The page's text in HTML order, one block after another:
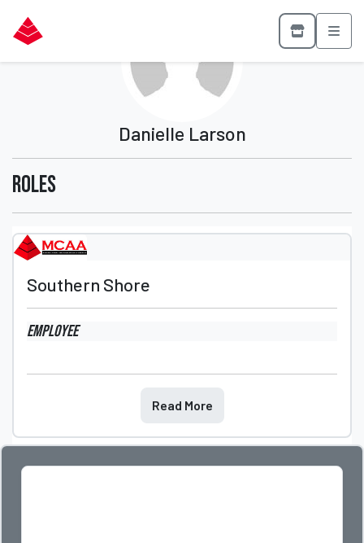
Danielle Larson
Roles
Southern Shore
Employee
Read More